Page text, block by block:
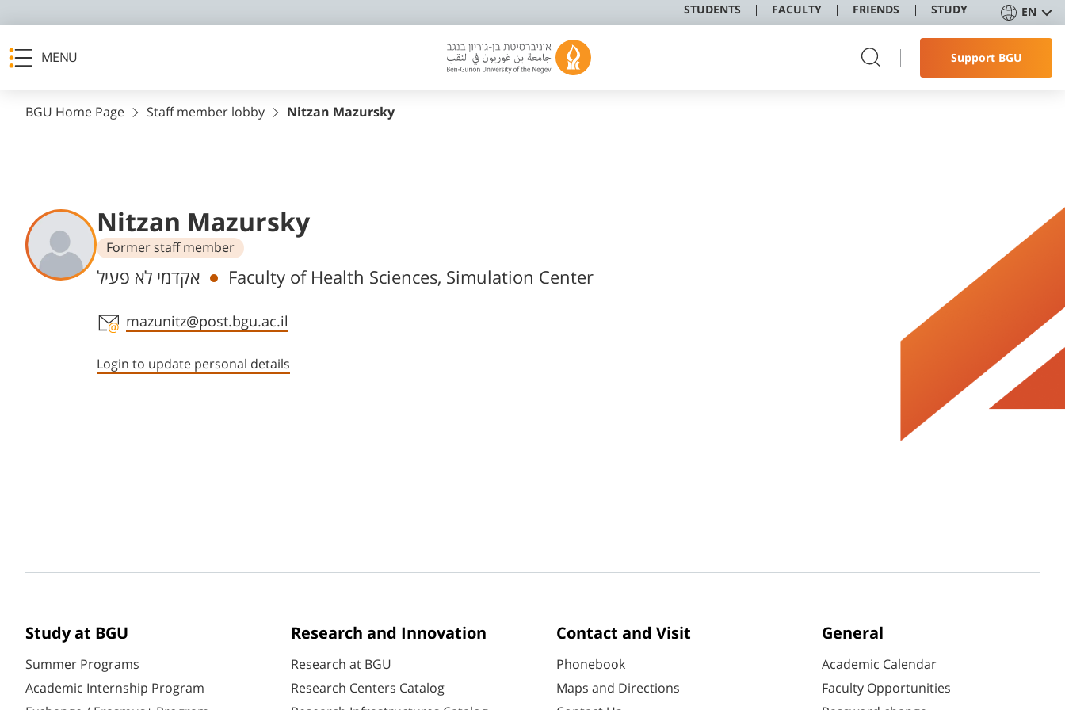
STUDENTS FACULTY FRIENDS STUDY EN
MENU Support BGU
BGU Home Page Staff member lobby Nitzan Mazursky
Nitzan Mazursky
Former staff member
Departments
אקדמי לא פעיל Faculty of Health Sciences, Simulation Center
Staff member contact section
mazunitz@post.bgu.ac.il
Login to update personal details
Study at BGU
Summer Programs
Academic Internship Program
Research and Innovation
Research at BGU
Research Centers Catalog
Contact and Visit
Phonebook
Maps and Directions
General
Academic Calendar
Faculty Opportunities